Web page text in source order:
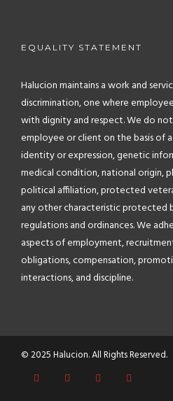
EQUALITY STATEMENT
Halucion maintains a work and
discrimination, one where
with dignity and respect. We do
employee or client on the basis of
identity or expression, genetic
medical condition, national origin,
political affiliation, protected
any other characteristic protected
regulations and ordinances. We
aspects of employment,
obligations, compensation,
interactions, and discipline.
© 2025 Halucion. All Rights Reserved.